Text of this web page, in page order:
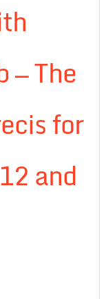
— The
for
and